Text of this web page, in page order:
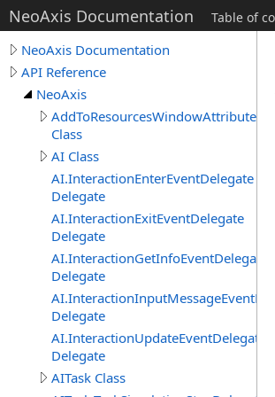
NeoAxis Documentation Table of
NeoAxis Documentation
API Reference
NeoAxis
AddToResourcesWindowAttribute
Class
AI Class
AI.InteractionEnterEventDelegate
Delegate
AI.InteractionExitEventDelegate
Delegate
AI.InteractionGetInfoEventDelegate
Delegate
Delegate
AI.InteractionUpdateEventDelegate
Delegate
AITask Class